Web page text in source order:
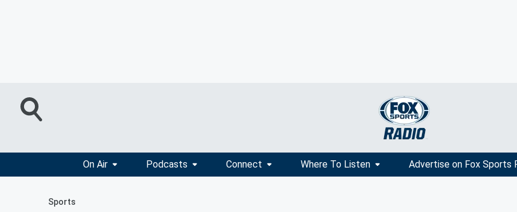
On Air Podcasts Connect Where To Listen Advertise on Fox Sports
Sports